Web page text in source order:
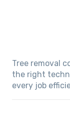
Tree removal
the right
every job